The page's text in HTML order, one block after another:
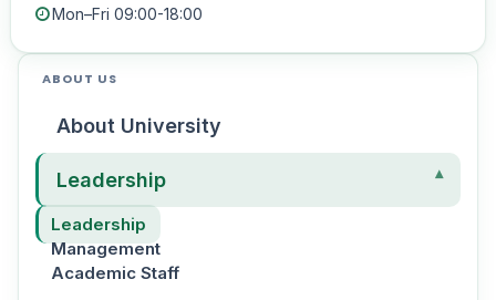
Mon–Fri 09:00-18:00
ABOUT US
About University
Leadership
Leadership
Management
Academic Staff